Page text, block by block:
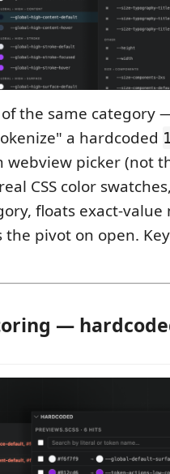
the same category
a hardcoded
webview picker (not
CSS color
floats exact-
the pivot on open.
—